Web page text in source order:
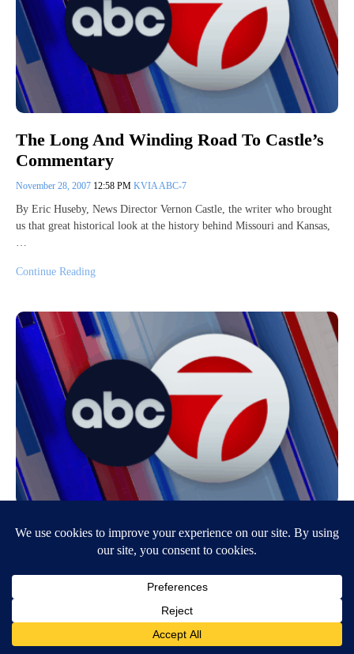
The Long And Winding Road To Castle’s
Commentary
November 28, 2007 12:58 PM KVIA ABC-7
By Eric Huseby, News Director Vernon Castle, the writer who brought
us that great historical look at the history behind Missouri and Kansas,
…
Continue Reading
Girl Dies After Home Catches Fire
12:56 PMKVIA ABC-7
EL PASO — A three-year-old girldied on Tuesday from injuries she